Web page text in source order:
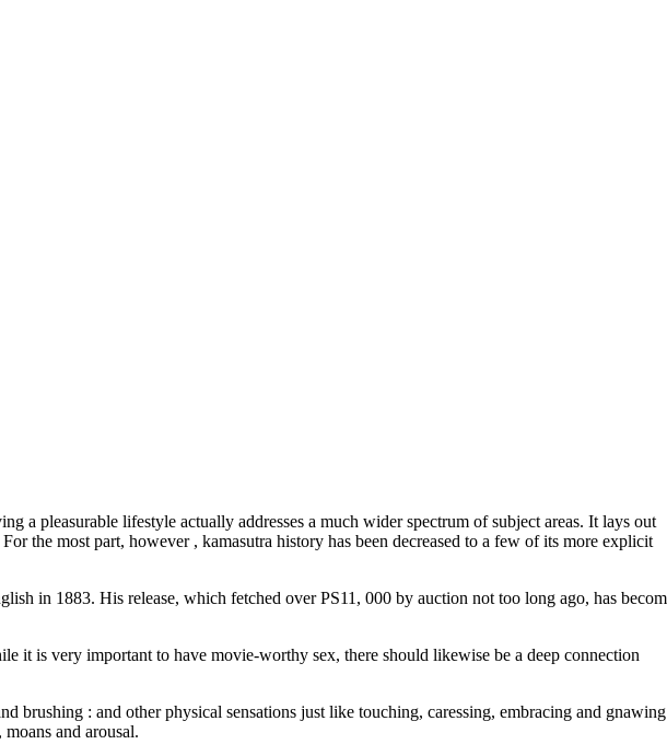
a pleasurable lifestyle actually addresses a much wider spectrum of subject areas. It lays out
the most part, however , kamasutra history has been decreased to a few of its more explicit
in 1883. His release, which fetched over PS11, 000 by auction not too long ago, has
it is very important to have movie-worthy sex, there should likewise be a deep connection
brushing : and other physical sensations just like touching, caressing, embracing and
and arousal.